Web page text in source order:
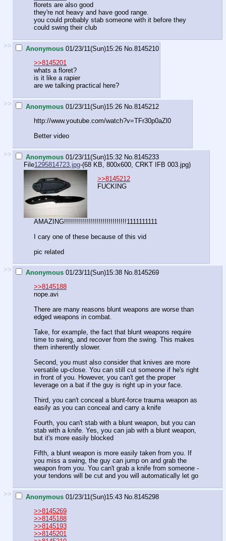
florets are also good
they're not heavy and have good range.
you could probably stab someone with it before they
could swing their club
>> Anonymous 01/23/11(Sun)15:26 No. 8145210
>>8145201
whats a floret?
is it like a rapier
are we talking practical here?
>> Anonymous 01/23/11(Sun)15:26 No. 8145212
http://www.youtube.com/watch?v=TFr30p0aZl0
Better video
>> Anonymous 01/23/11(Sun)15:32 No. 8145233
File1295814723.jpg-(68 KB, 800x600, CRKT IFB 003.jpg)
>>8145212
FUCKING
AMAZING!!!!!!!!!!!!!!!!!!!!!!!!!!!!!!!1111111111
I cary one of these because of this vid
pic related
>> Anonymous 01/23/11(Sun)15:38 No. 8145269
>>8145188
nope.avi
There are many reasons blunt weapons are worse than
edged weapons in combat.
Take, for example, the fact that blunt weapons require
time to swing, and recover from the swing. This makes
them inherently slower.
Second, you must also consider that knives are more
versatile up-close. You can still cut someone if he's right
in front of you. However, you can't get the proper
leverage on a bat if the guy is right up in your face.
Third, you can't conceal a blunt-force trauma weapon as
easily as you can conceal and carry a knife
Fourth, you can't stab with a blunt weapon, but you can
stab with a knife. Yes, you can jab with a blunt weapon,
but it's more easily blocked
Fifth, a blunt weapon is more easily taken from you. If
you miss a swing, the guy can jump on and grab the
weapon from you. You can't grab a knife from someone -
your tendons will be cut and you will automatically let go
>> Anonymous 01/23/11(Sun)15:43 No. 8145298
>>8145269
>>8145188
>>8145193
>>8145201